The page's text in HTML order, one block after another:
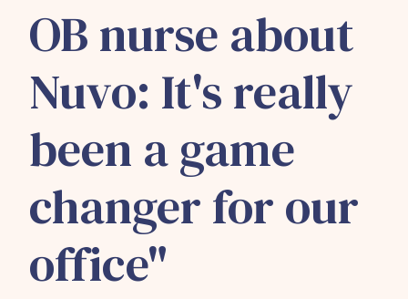
OB nurse about
Nuvo: It's really
been a game
changer for our
office"